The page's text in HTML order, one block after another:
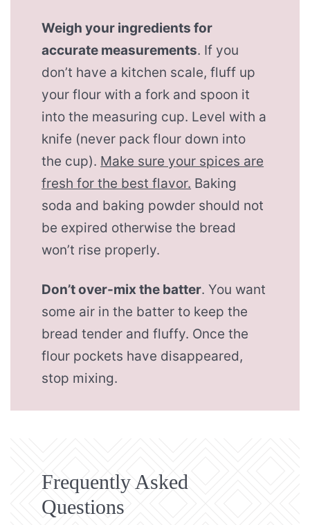
Weigh your ingredients for
accurate measurements. If you
don’t have a kitchen scale, fluff up
your flour with a fork and spoon it
into the measuring cup. Level with a
knife (never pack flour down into
the cup). Make sure your spices are
fresh for the best flavor. Baking
soda and baking powder should not
be expired otherwise the bread
won’t rise properly.
Don’t over-mix the batter. You want
some air in the batter to keep the
bread tender and fluffy. Once the
flour pockets have disappeared,
stop mixing.
Frequently Asked
Questions